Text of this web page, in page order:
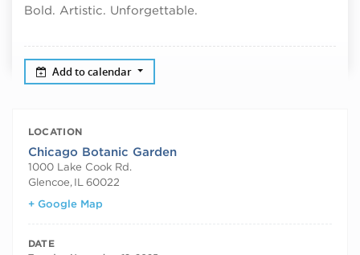
Bold. Artistic. Unforgettable.
Add to calendar
LOCATION
Chicago Botanic Garden
1000 Lake Cook Rd.
Glencoe, IL60022
+ Google Map
DATE